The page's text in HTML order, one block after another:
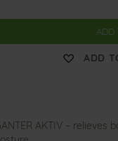
ADD
ADD
AKTIV – relieves